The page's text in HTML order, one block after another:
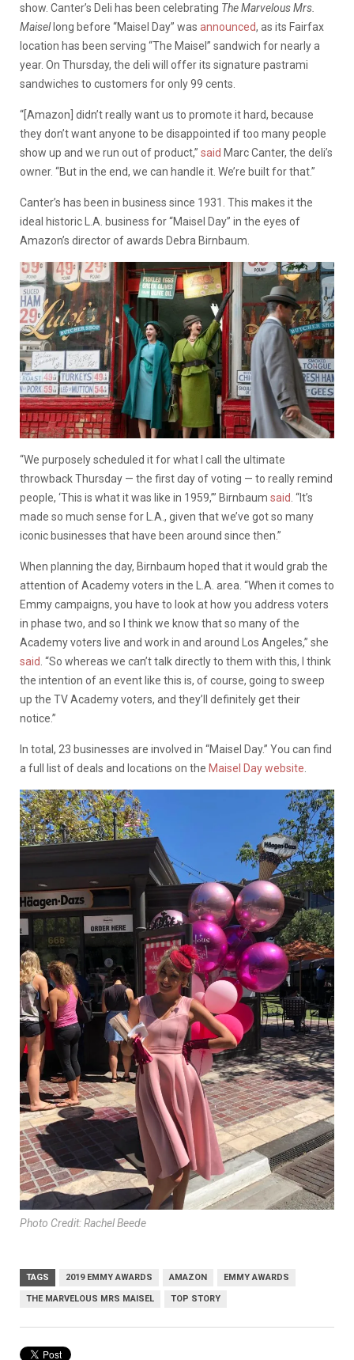
show. Canter’s Deli has been celebrating The Marvelous Mrs.
Maisel long before “Maisel Day” was announced, as its Fairfax
location has been serving “The Maisel” sandwich for nearly a
year. On Thursday, the deli will offer its signature pastrami
sandwiches to customers for only 99 cents.
“[Amazon] didn’t really want us to promote it hard, because
they don’t want anyone to be disappointed if too many people
show up and we run out of product,” said Marc Canter, the deli’s
owner. “But in the end, we can handle it. We’re built for that.”
Canter’s has been in business since 1931. This makes it the
ideal historic L.A. business for “Maisel Day” in the eyes of
Amazon’s director of awards Debra Birnbaum.
“We purposely scheduled it for what I call the ultimate
throwback Thursday — the first day of voting — to really remind
people, ‘This is what it was like in 1959,’” Birnbaum said. “It’s
made so much sense for L.A., given that we’ve got so many
iconic businesses that have been around since then.”
When planning the day, Birnbaum hoped that it would grab the
attention of Academy voters in the L.A. area. “When it comes to
Emmy campaigns, you have to look at how you address voters
in phase two, and so I think we know that so many of the
Academy voters live and work in and around Los Angeles,” she
said. “So whereas we can’t talk directly to them with this, I think
the intention of an event like this is, of course, going to sweep
up the TV Academy voters, and they’ll definitely get their
notice.”
In total, 23 businesses are involved in “Maisel Day.” You can find
a full list of deals and locations on the Maisel Day website.
Photo Credit: Rachel Beede
TAGS 2019 EMMY AWARDS AMAZON EMMY AWARDS
THE MARVELOUS MRS MAISEL TOP STORY